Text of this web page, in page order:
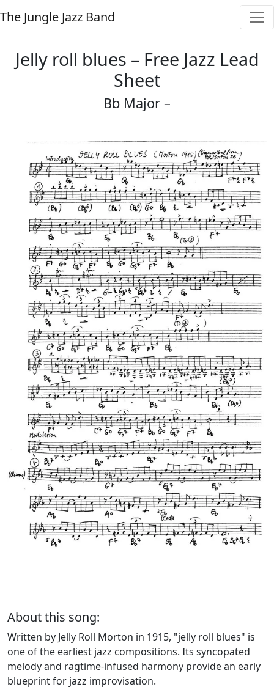
The Jungle Jazz Band
Jelly roll blues – Free Jazz Lead
Sheet
Bb Major –
About this song:
Written by Jelly Roll Morton in 1915, "jelly roll blues" is
one of the earliest jazz compositions. Its syncopated
melody and ragtime-infused harmony provide an early
blueprint for jazz improvisation.